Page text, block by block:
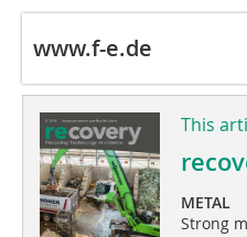
www.f-e.de
This
METAL
Strong